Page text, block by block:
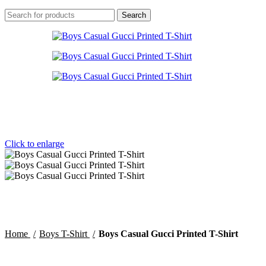
Search
Click to enlarge
Home Boys T-Shirt Boys Casual Gucci Printed T-Shirt